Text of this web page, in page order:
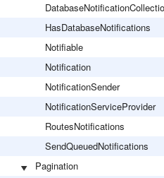
HasDatabaseNotifications
Notifiable
Notification
NotificationSender
NotificationServiceProvider
RoutesNotifications
SendQueuedNotifications
Pagination